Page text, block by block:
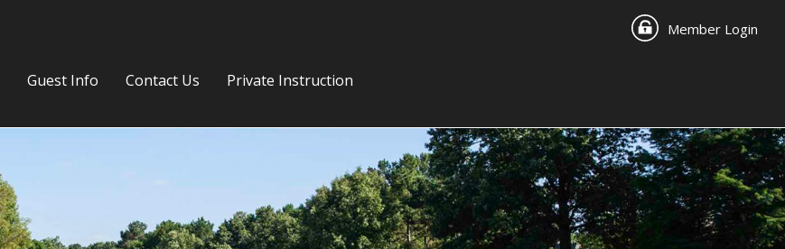
Member Login
Guest Info Contact Us Private Instruction